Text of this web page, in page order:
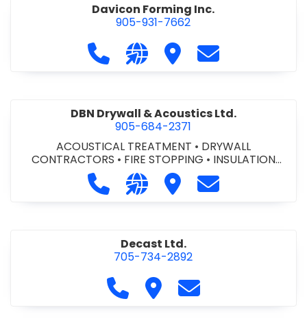
Davicon Forming Inc.
905-931-7662
Call Davicon Forming Inc. at 905-
Visit our website https://
Visit Davicon Forming
Contact
DBN Drywall & Acoustics Ltd.
905-684-2371
ACOUSTICAL TREATMENT • DRYWALL
CONTRACTORS • FIRE STOPPING • INSULATION
CONTRACTORS
Call DBN Drywall & Acoustics Ltd.
Visit our website http://
Visit DBN Drywall &
Contact DBN
Decast Ltd.
705-734-2892
Call Decast Ltd. at 705-734-
Visit Decast Ltd.Contact Decast